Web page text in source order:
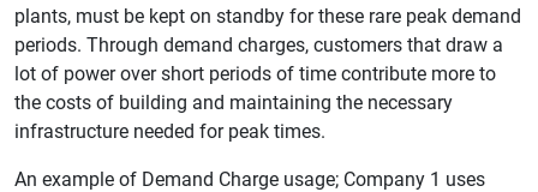
plants, must be kept on standby for these rare peak demand
periods. Through demand charges, customers that draw a
lot of power over short periods of time contribute more to
the costs of building and maintaining the necessary
infrastructure needed for peak times.
An example of Demand Charge usage; Company 1 uses